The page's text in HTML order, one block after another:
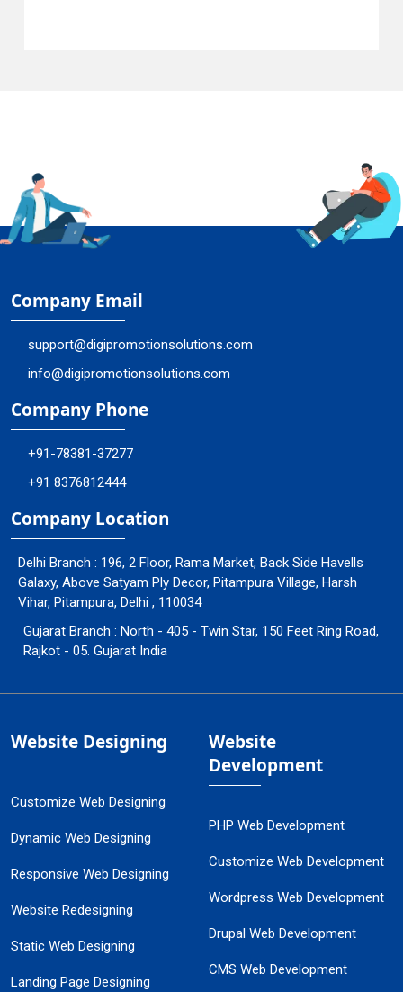
Company Email
support@digipromotionsolutions.com
info@digipromotionsolutions.com
Company Phone
+91-78381-37277
+91 8376812444
Company Location
Delhi Branch : 196, 2 Floor, Rama Market, Back Side Havells
Galaxy, Above Satyam Ply Decor, Pitampura Village, Harsh
Vihar, Pitampura, Delhi , 110034
Gujarat Branch : North - 405 - Twin Star, 150 Feet Ring Road,
Rajkot - 05. Gujarat India
Website Designing
Customize Web Designing
Dynamic Web Designing
Responsive Web Designing
Website Redesigning
Static Web Designing
Landing Page Designing
Website
Development
PHP Web Development
Customize Web Development
Wordpress Web Development
Drupal Web Development
CMS Web Development